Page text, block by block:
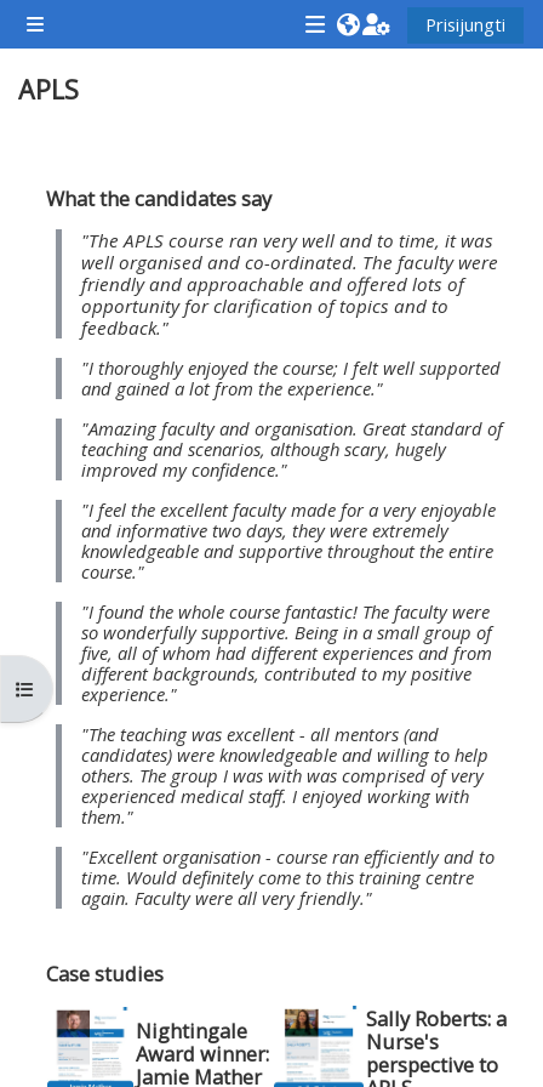
Pereiti į pagrindinį turinį
Šoninis skydelis
<i
a
course
afaicon
fa-
fw">
</i>Attend
a
course
**THIS
MENU
DEPRECATED
AND
WILL
BE
REMOVED.
PLEASE
USE
THE
BLUE
BELOW
THE
ALSG
LOGO**
<i
on
a
course
afaicon
fw">
</i>Teach
on
a
course
MENU
IS
DEPRECATED
AND
WILL
BE
PLEASE
USE
MENU
BELOW
THE
<i
fa-
</
**THIS
MENU
AND
PLEASE
THE
THE
ALSG
Prisijungti
Atverti kurso rodyklę
APLS
Dalies kontūras
What the candidates say
"The APLS course ran very well and to time, it was
well organised and co-ordinated. The faculty were
friendly and approachable and offered lots of
opportunity for clarification of topics and to
feedback."
"I thoroughly enjoyed the course; I felt well supported
and gained a lot from the experience."
"Amazing faculty and organisation. Great standard of
teaching and scenarios, although scary, hugely
improved my confidence."
"I feel the excellent faculty made for a very enjoyable
and informative two days, they were extremely
knowledgeable and supportive throughout the entire
course."
"I found the whole course fantastic! The faculty were
so wonderfully supportive. Being in a small group of
five, all of whom had different experiences and from
different backgrounds, contributed to my positive
experience."
"The teaching was excellent - all mentors (and
candidates) were knowledgeable and willing to help
others. The group I was with was comprised of very
experienced medical staff. I enjoyed working with
them."
"Excellent organisation - course ran efficiently and to
time. Would definitely come to this training centre
again. Faculty were all very friendly."
Case studies
Nightingale
Award winner:
Jamie Mather
Sally Roberts: a
Nurse's
perspective to